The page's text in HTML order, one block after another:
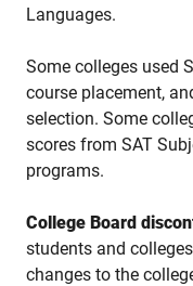
Languages.
Some colleges used
course placement,
selection. Some
scores from SAT
programs.
College Board
students and
changes to the